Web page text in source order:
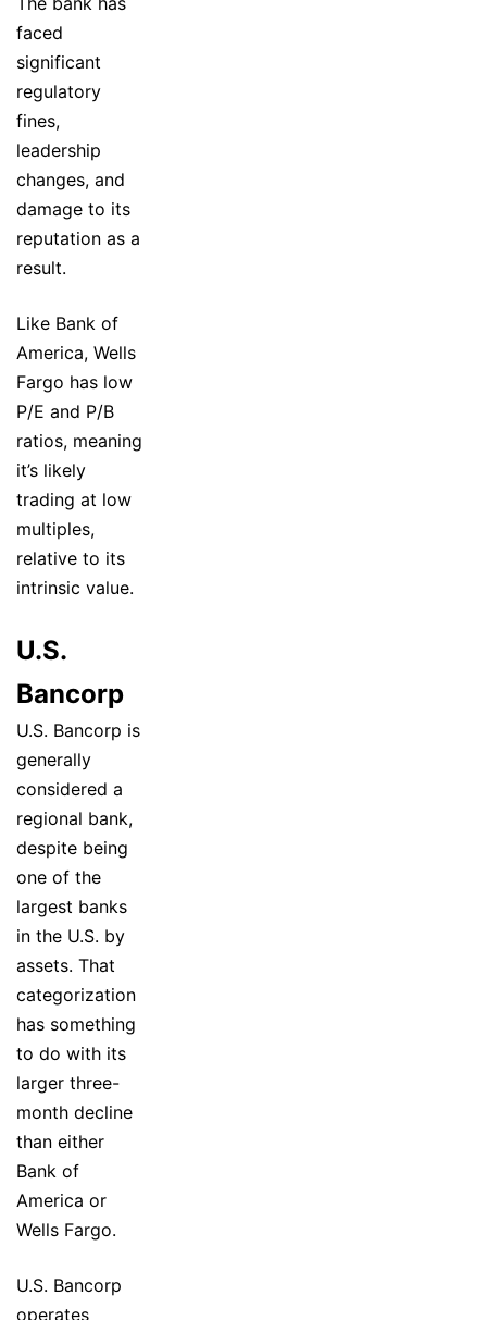
faced
significant
regulatory
fines,
leadership
changes, and
damage to its
reputation as a
result.
Like Bank of
America, Wells
Fargo has low
P/E and P/B
ratios, meaning
it’s likely
trading at low
multiples,
relative to its
intrinsic value.
U.S.
Bancorp
U.S. Bancorp is
generally
considered a
regional bank,
despite being
one of the
largest banks
in the U.S. by
assets. That
categorization
has something
to do with its
larger three-
month decline
than either
Bank of
America or
Wells Fargo.
U.S. Bancorp
operates